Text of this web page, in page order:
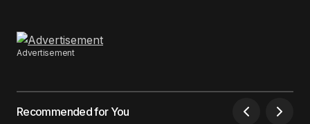
Advertisement
Recommended for You